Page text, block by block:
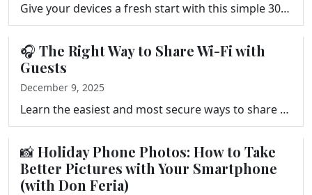
Give your devices a fresh start with this simple 30-minute Digital Declutter from the Your Tech Makeover podcast. Clear files, photos, apps, notificat…
🎧 The Right Way to Share Wi-Fi with
Guests
December 9, 2025
Learn the easiest and most secure ways to share your Wi-Fi with guests. In this episode of Your Tech Makeover, Frank Bravo shows you how to set up a g…
📸 Holiday Phone Photos: How to Take
Better Pictures with Your Smartphone
(with Don Feria)